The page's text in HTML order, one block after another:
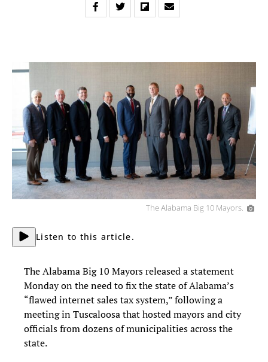
The Alabama Big 10 Mayors.
Listen to this article.
The Alabama Big 10 Mayors released a statement
Monday on the need to fix the state of Alabama’s
“flawed internet sales tax system,” following a
meeting in Tuscaloosa that hosted mayors and city
officials from dozens of municipalities across the
state.